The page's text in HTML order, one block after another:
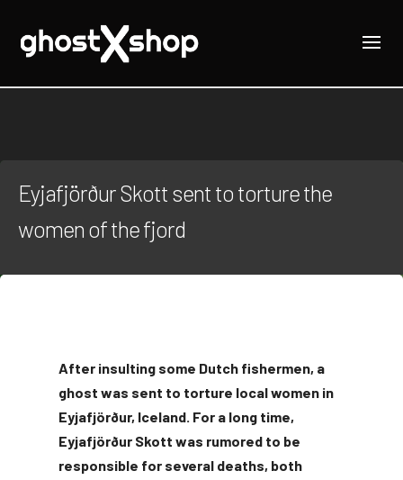
Eyjafjörður Skott sent to torture the
women of the fjord
After insulting some Dutch fishermen, a
ghost was sent to torture local women in
Eyjafjörður, Iceland. For a long time,
Eyjafjörður Skott was rumored to be
responsible for several deaths, both